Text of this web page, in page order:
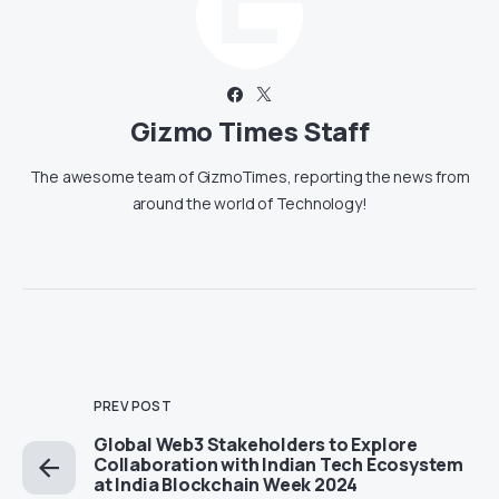
Gizmo Times Staff
The awesome team of GizmoTimes, reporting the news from
around the world of Technology!
PREV POST
Global Web3 Stakeholders to Explore
Collaboration with Indian Tech Ecosystem
at India Blockchain Week 2024